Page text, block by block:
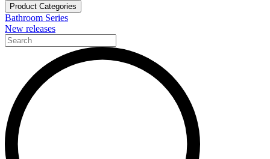
Product Categories
Bathroom Series
New releases